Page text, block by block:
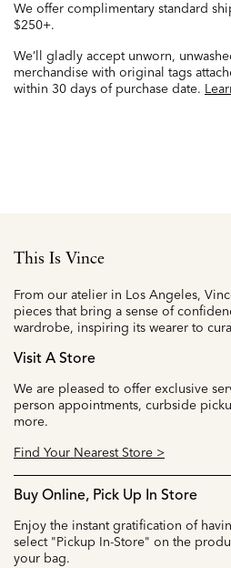
We offer complimentary standard
$250+.
We’ll gladly accept unworn,
merchandise with original tags
within 30 days of purchase date.
This Is Vince
From our atelier in Los Angeles,
pieces that bring a sense of
wardrobe, inspiring its wearer to
Visit A Store
We are pleased to offer exclusive
person appointments, curbside
more.
Find Your Nearest Store >
Buy Online, Pick Up In Store
Enjoy the instant gratification of
select "Pickup In-Store" on the
your bag.